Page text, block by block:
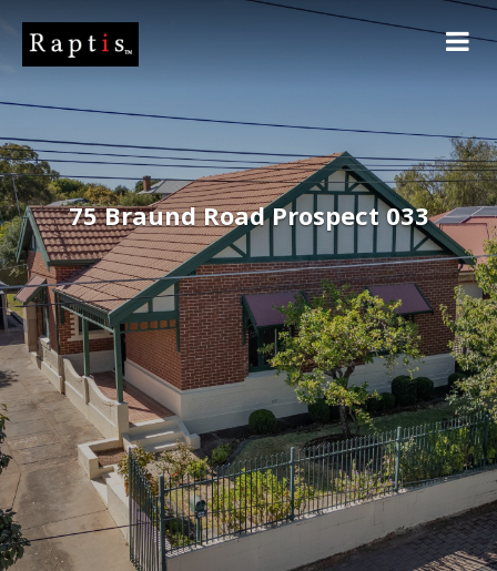
75 Braund Road Prospect 033